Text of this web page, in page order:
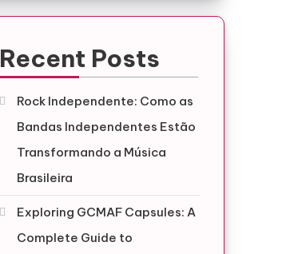
Recent Posts
Rock Independente: Como as
Bandas Independentes Estão
Transformando a Música
Brasileira
Exploring GCMAF Capsules: A
Complete Guide to